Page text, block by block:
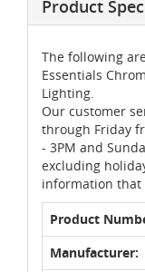
Product
The following
Essentials
Lighting.
Our customer
through Friday
- 3PM and
excluding
information that
Product
Manufacturer: